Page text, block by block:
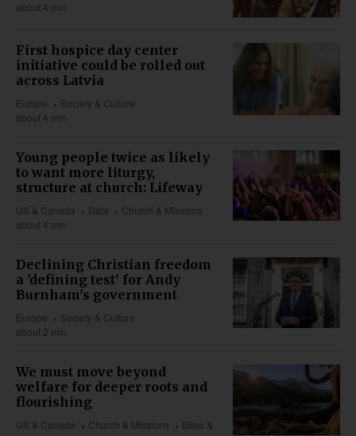
about 4 min
First hospice day center
initiative could be rolled out
across Latvia
Europe
Society & Culture
about 4 min
Young people twice as likely
to want more liturgy,
structure at church: Lifeway
US & Canada Data
Church & Missions
about 4 min
Declining Christian freedom
a 'defining test' for Andy
Burnham's government
Europe
Society & Culture
about 2 min
We must move beyond
welfare for deeper roots and
flourishing
US & Canada Church & Missions
Bible &